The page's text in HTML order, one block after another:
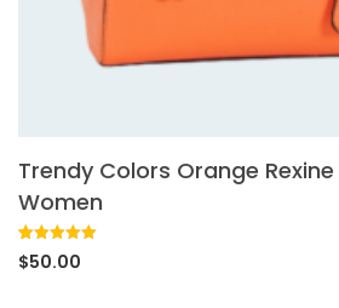
Trendy Colors Orange
Women
Rated 5.00
out of 5
1
$50.00